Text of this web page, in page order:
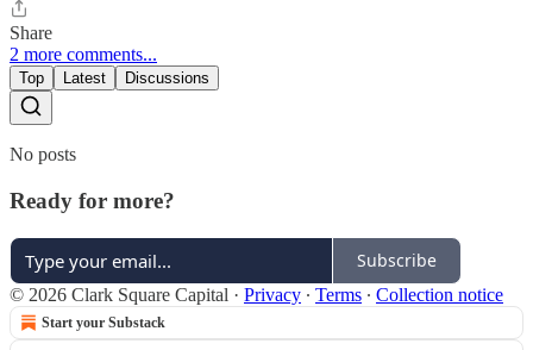
Share
2 more comments...
Top Latest Discussions
No posts
Ready for more?
Subscribe
© 2026 Clark Square Capital · Privacy ∙ Terms ∙ Collection notice
Start your Substack